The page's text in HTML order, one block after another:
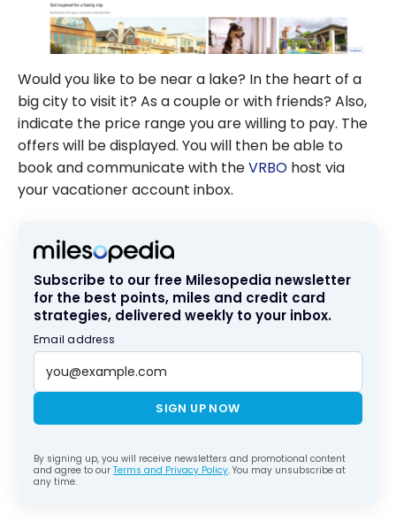
Would you like to be near a lake? In the heart of a
big city to visit it? As a couple or with friends? Also,
indicate the price range you are willing to pay. The
offers will be displayed. You will then be able to
book and communicate with theVRBO host via
your vacationer account inbox.
Subscribe to our free Milesopedia newsletter
for the best points, miles and credit card
strategies, delivered weekly to your inbox.
Email address
SIGN UP NOW
By signing up, you will receive newsletters and promotional content
and agree to our Terms and Privacy Policy. You may unsubscribe at
any time.